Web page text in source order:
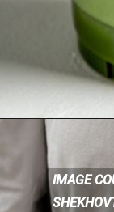
IMAGE
IMAGE